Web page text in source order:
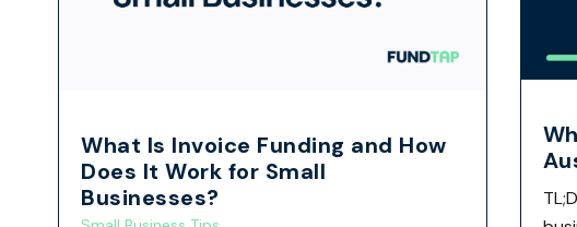
What Is Invoice Funding and How
Does It Work for Small
Businesses?